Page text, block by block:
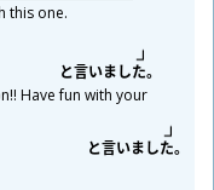
this one.
と言いました。
Have fun with your
と言いました。